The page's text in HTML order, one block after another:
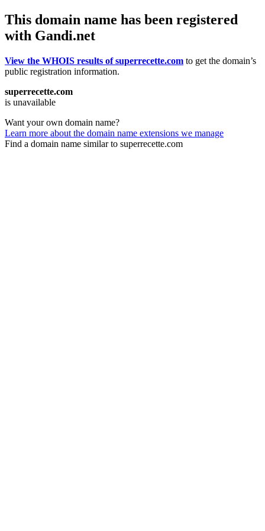
This domain name has been registered
with Gandi.net
View the WHOIS results of superrecette.com to get the domain’s
public registration information.
superrecette.com
is unavailable
Want your own domain name?
Learn more about the domain name extensions we manage
Find a domain name similar to superrecette.com